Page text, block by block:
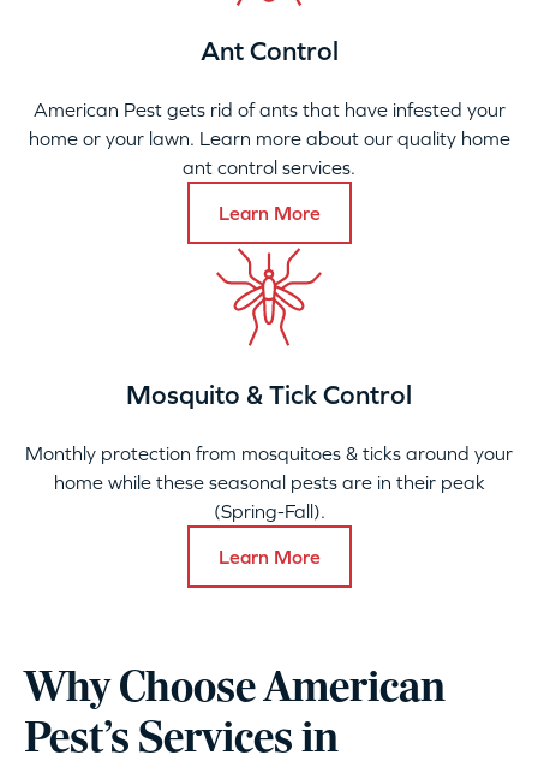
Ant Control
American Pest gets rid of ants that have infested your
home or your lawn. Learn more about our quality home
ant control services.
Learn More
Mosquito & Tick Control
Monthly protection from mosquitoes & ticks around your
home while these seasonal pests are in their peak
(Spring-Fall).
Learn More
Why Choose American
Pest’s Services in